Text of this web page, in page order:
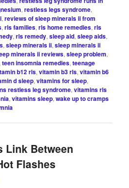
,restless legs syndrome,
,reviews of sleep minerals ii from
,rls families,rls home remedies,rls
,rls remedy,sleep aid,sleep aids,
,sleep minerals ii,sleep minerals ii
minerals ii reviews,sleep problem,
,teen insomnia remedies,teenage
b12 rls,vitamin b3 rls,vitamin b6
d sleep,vitamins for sleep,
restless leg syndrome,vitamins rls
,vitamins sleep,wake up to cramps
Link Between
Flashes